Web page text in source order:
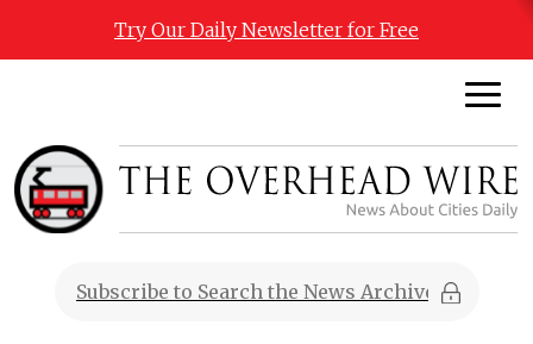
Try Our Daily Newsletter for Free